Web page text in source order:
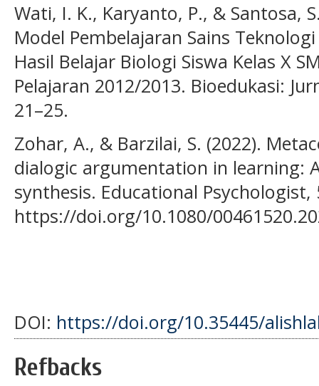
Wati, I. K., Karyanto, P., & Santosa,
Model Pembelajaran Sains
Hasil Belajar Biologi Siswa Kelas X
Pelajaran 2012/2013. Bioedukasi:
21–25.
Zohar, A., & Barzilai, S. (2022).
dialogic argumentation in learning:
synthesis. Educational Psychologist,
https://doi.org/10.1080/
DOI: https://doi.org/10.35445/
Refbacks